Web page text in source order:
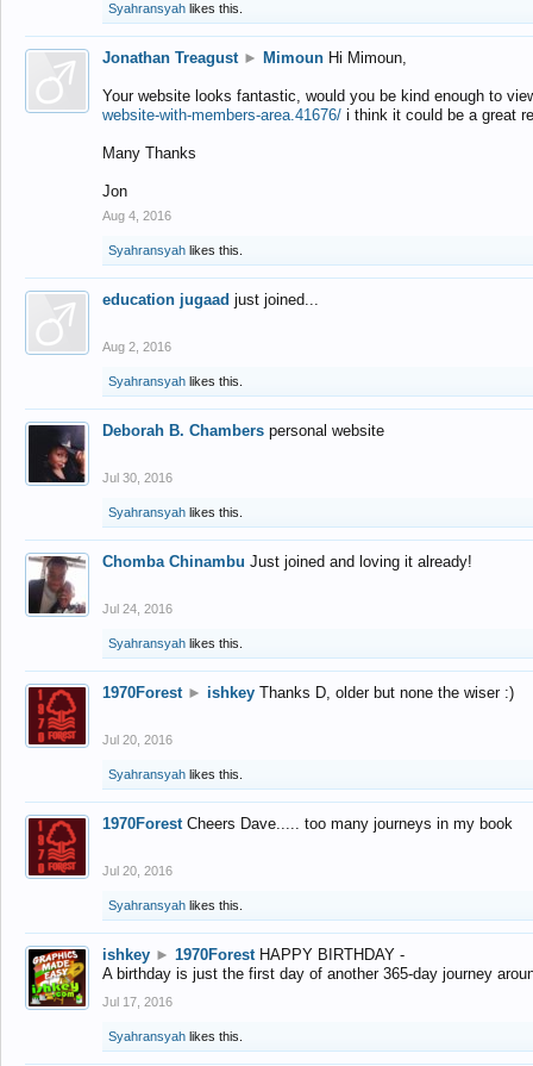
Syahransyah likes this.
Jonathan Treagust ► Mimoun Hi Mimoun,
Your website looks fantastic, would you be kind enough to
website-with-members-area.41676/ i think it could be a great
Many Thanks
Jon
Aug 4, 2016
Syahransyah likes this.
education jugaad just joined...
Aug 2, 2016
Syahransyah likes this.
Deborah B. Chambers personal website
Jul 30, 2016
Syahransyah likes this.
Chomba Chinambu Just joined and loving it already!
Jul 24, 2016
Syahransyah likes this.
1970Forest ► ishkey Thanks D, older but none the wiser :)
Jul 20, 2016
Syahransyah likes this.
1970Forest Cheers Dave..... too many journeys in my book
Jul 20, 2016
Syahransyah likes this.
ishkey ► 1970Forest HAPPY BIRTHDAY -
A birthday is just the first day of another 365-day journey
Jul 17, 2016
Syahransyah likes this.